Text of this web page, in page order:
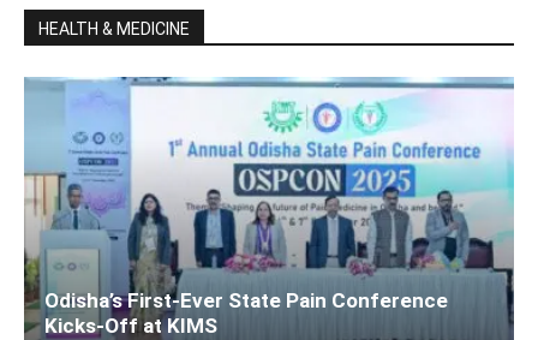
HEALTH & MEDICINE
Odisha’s First-Ever State Pain Conference
Kicks-Off at KIMS